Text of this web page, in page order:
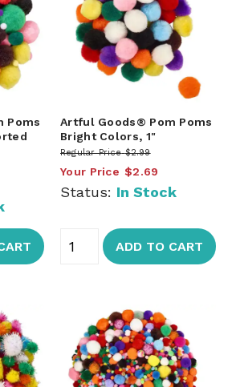
Poms
Artful Goods® Pom Poms
Bright Colors, 1"
Regular Price $2.99
Your Price $2.69
Status: In Stock
ADD TO CART